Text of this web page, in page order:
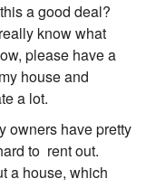
a good deal?
know what
please have a
house and
a lot.
owners have pretty
to rent out.
a house, which